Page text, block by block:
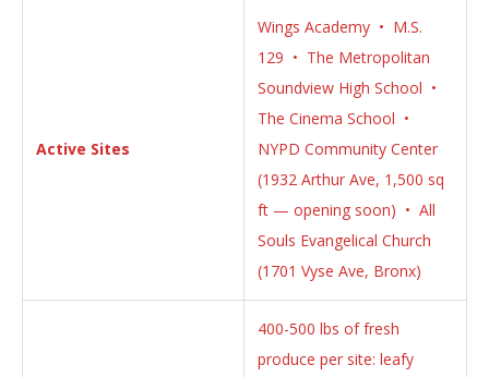
Active Sites
Wings Academy • M.S.
129 • The Metropolitan
Soundview High School •
The Cinema School •
NYPD Community Center
(1932 Arthur Ave, 1,500 sq
ft — opening soon) • All
Souls Evangelical Church
(1701 Vyse Ave, Bronx)
400-500 lbs of fresh
produce per site: leafy